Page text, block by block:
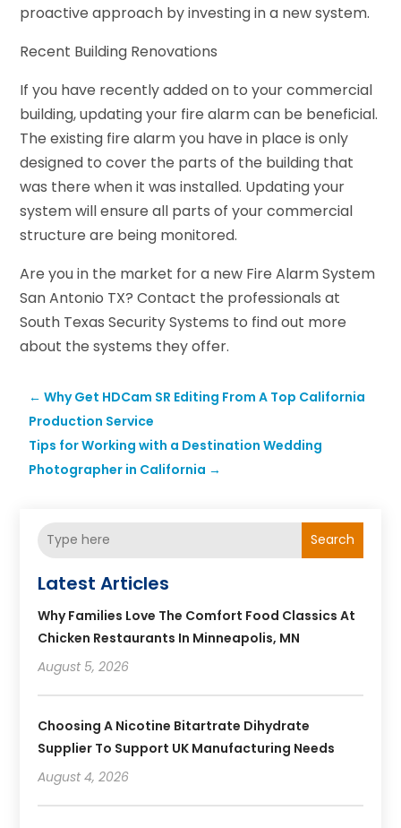
proactive approach by investing in a new system.
Recent Building Renovations
If you have recently added on to your commercial
building, updating your fire alarm can be beneficial.
The existing fire alarm you have in place is only
designed to cover the parts of the building that
was there when it was installed. Updating your
system will ensure all parts of your commercial
structure are being monitored.
Are you in the market for a new Fire Alarm System
San Antonio TX? Contact the professionals at
South Texas Security Systems to find out more
about the systems they offer.
←Why Get HDCam SR Editing From A Top California
Production Service
Tips for Working with a Destination Wedding
Photographer in California →
Search
Latest Articles
Why Families Love The Comfort Food Classics At
Chicken Restaurants In Minneapolis, MN
August 5, 2026
Choosing A Nicotine Bitartrate Dihydrate
Supplier To Support UK Manufacturing Needs
August 4, 2026